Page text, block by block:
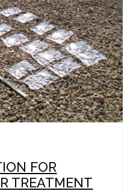
FOR
TREATMENT